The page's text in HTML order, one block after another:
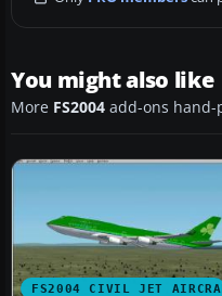
You might also like
More FS2004 add-ons hand-
FS2004 CIVIL JET